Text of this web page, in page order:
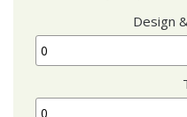
Design